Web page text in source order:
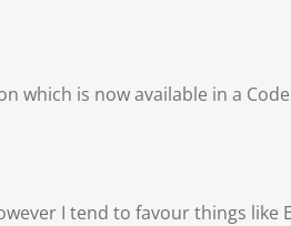
which is now available in a
I tend to favour things like